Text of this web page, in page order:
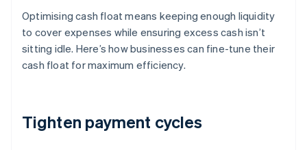
Optimising cash float means keeping enough liquidity
to cover expenses while ensuring excess cash isn’t
sitting idle. Here’s how businesses can fine-tune their
cash float for maximum efficiency.
Tighten payment cycles